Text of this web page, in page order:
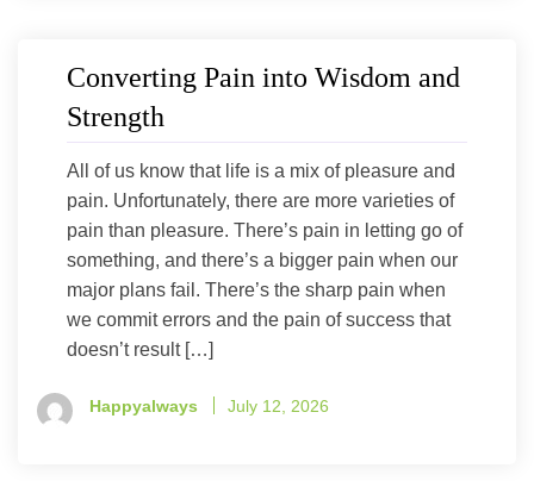
Converting Pain into Wisdom and
Strength
All of us know that life is a mix of pleasure and
pain. Unfortunately, there are more varieties of
pain than pleasure. There’s pain in letting go of
something, and there’s a bigger pain when our
major plans fail. There’s the sharp pain when
we commit errors and the pain of success that
doesn’t result […]
Happyalways July 12, 2026